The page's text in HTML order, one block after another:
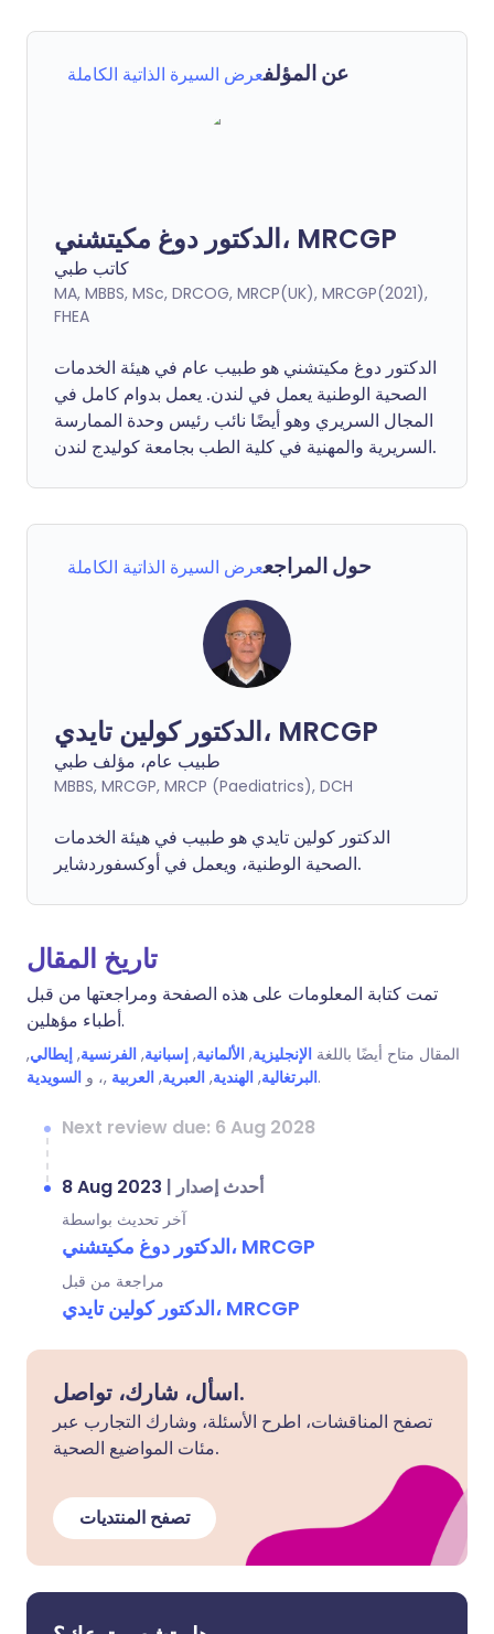
عن المؤلفعرض السيرة الذاتية الكاملة
الدكتور دوغ مكيتشني، MRCGP
كاتب طبي
MA, MBBS, MSc, DRCOG, MRCP(UK), MRCGP(2021),
FHEA
الدكتور دوغ مكيتشني هو طبيب عام في هيئة الخدمات
الصحية الوطنية يعمل في لندن. يعمل بدوام كامل في
المجال السريري وهو أيضًا نائب رئيس وحدة الممارسة
السريرية والمهنية في كلية الطب بجامعة كوليدج لندن.
حول المراجععرض السيرة الذاتية الكاملة
الدكتور كولين تايدي، MRCGP
طبيب عام، مؤلف طبي
MBBS, MRCGP, MRCP (Paediatrics), DCH
الدكتور كولين تايدي هو طبيب في هيئة الخدمات
الصحية الوطنية، ويعمل في أوكسفوردشاير.
تاريخ المقال
تمت كتابة المعلومات على هذه الصفحة ومراجعتها من قبل
أطباء مؤهلين.
المقال متاح أيضًا باللغة الإنجليزية, الألمانية, إسبانية, الفرنسية, إيطالي,
البرتغالية, الهندية, العبرية, العربية ,، و السويدية .
Next review due: 6 Aug 2028
8 Aug 2023 | أحدث إصدار
آخر تحديث بواسطة
الدكتور دوغ مكيتشني، MRCGP
مراجعة من قبل
الدكتور كولين تايدي، MRCGP
اسأل، شارك، تواصل.
تصفح المناقشات، اطرح الأسئلة، وشارك التجارب عبر
مئات المواضيع الصحية.
تصفح المنتديات